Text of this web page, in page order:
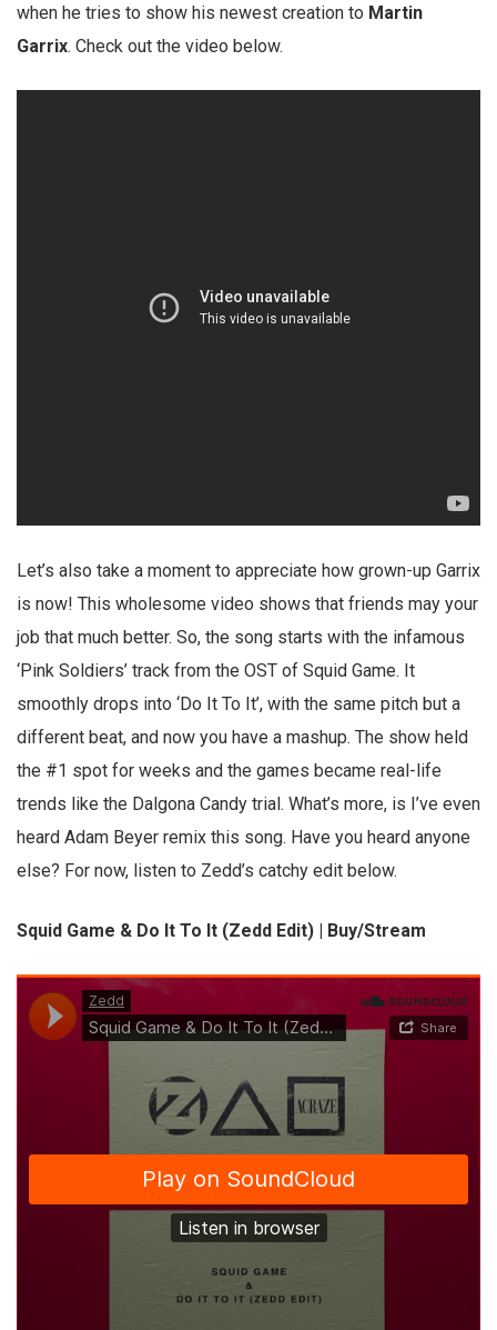
when he tries to show his newest creation to Martin
Garrix. Check out the video below.
Let’s also take a moment to appreciate how grown-up Garrix
is now! This wholesome video shows that friends may your
job that much better. So, the song starts with the infamous
‘Pink Soldiers’ track from the OST of Squid Game. It
smoothly drops into ‘Do It To It’, with the same pitch but a
different beat, and now you have a mashup. The show held
the #1 spot for weeks and the games became real-life
trends like the Dalgona Candy trial. What’s more, is I’ve even
heard Adam Beyer remix this song. Have you heard anyone
else? For now, listen to Zedd’s catchy edit below.
Squid Game & Do It To It (Zedd Edit) | Buy/Stream